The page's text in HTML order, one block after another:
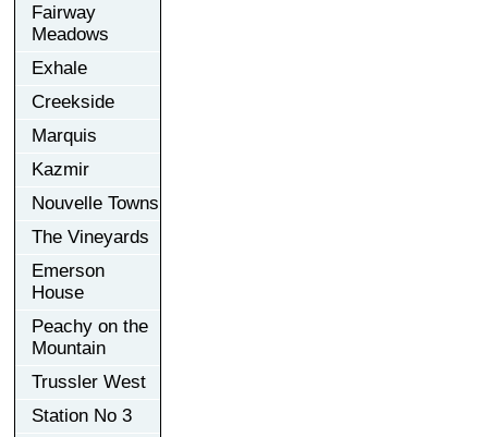
Fairway
Meadows
Exhale
Creekside
Marquis
Kazmir
Nouvelle Towns
The Vineyards
Emerson
House
Peachy on the
Mountain
Trussler West
Station No 3